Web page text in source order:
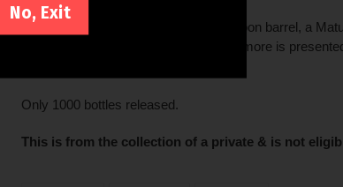
Aged in 3 different types of cask, Bourbon barrel, a
colheita Port pipe, this 35 Year Old Dalmore is
Only 1000 bottles released.
This is from the collection of a private & is not
No, Exit